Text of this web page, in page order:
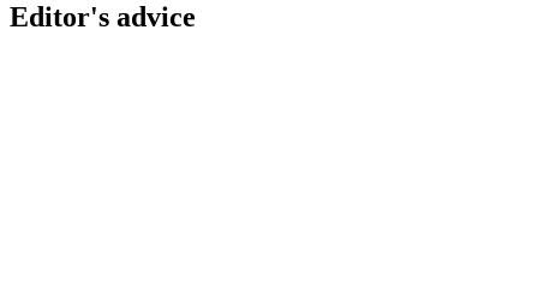
Editor's advice